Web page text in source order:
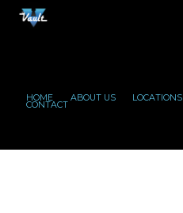
HOME ABOUT US LOCATIONS
CONTACT